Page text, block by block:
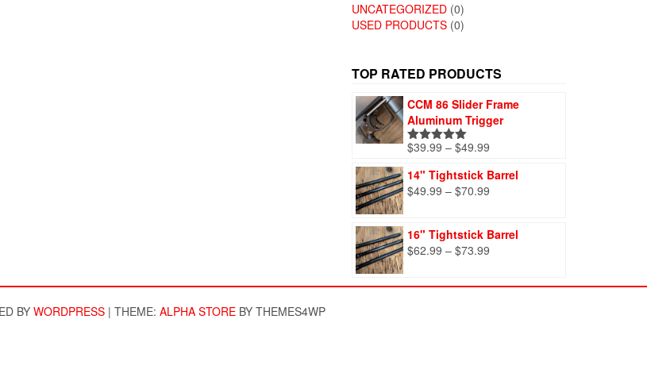
UNCATEGORIZED (0)
USED PRODUCTS (0)
TOP RATED PRODUCTS
CCM 86 Slider Frame
Aluminum Trigger
Rated5.00
$39.99 – $49.99
$39.99
14" Tightstick Barrel
$49.99 – $70.99
through
16" Tightstick Barrel
$62.99 – $73.99
BY WORDPRESS | THEME: ALPHA STOREBY THEMES4WP